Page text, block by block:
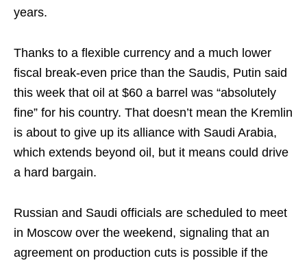
years.
Thanks to a flexible currency and a much lower
fiscal break-even price than the Saudis, Putin said
this week that oil at $60 a barrel was “absolutely
fine” for his country. That doesn’t mean the Kremlin
is about to give up its alliance with Saudi Arabia,
which extends beyond oil, but it means could drive
a hard bargain.
Russian and Saudi officials are scheduled to meet
in Moscow over the weekend, signaling that an
agreement on production cuts is possible if the